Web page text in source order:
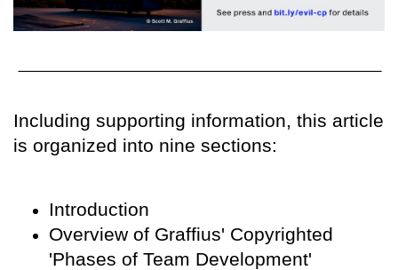
Including supporting information, this article
is organized into nine sections:
Introduction
Overview of Graffius' Copyrighted
'Phases of Team Development'